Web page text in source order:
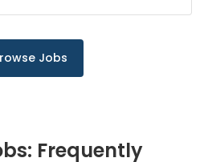
Jobs
Frequently